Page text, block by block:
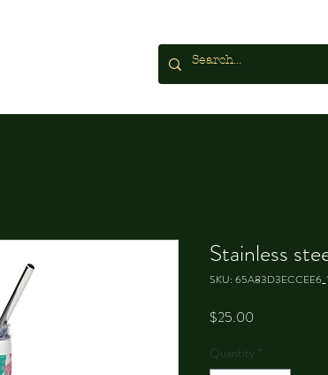
Stainless
SKU:
$25.00
Quantity *